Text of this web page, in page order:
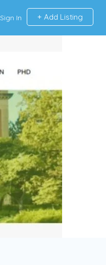
Sign In Add Listing